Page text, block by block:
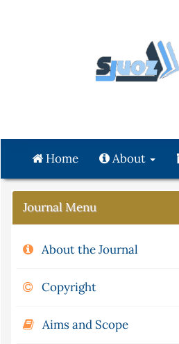
Main
Content
Sidebar
Home About
Journal Menu
About the Journal
Copyright
Aims and Scope